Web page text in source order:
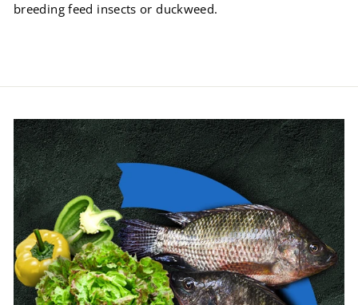
breeding feed insects or duckweed.